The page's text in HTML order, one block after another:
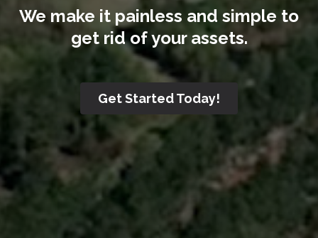
We make it painless and simple to
get rid of your assets.
Get Started Today!